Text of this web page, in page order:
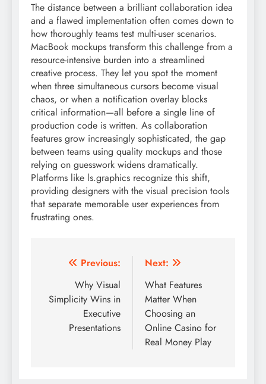
The distance between a brilliant collaboration idea
and a flawed implementation often comes down to
how thoroughly teams test multi-user scenarios.
MacBook mockups transform this challenge from a
resource-intensive burden into a streamlined
creative process. They let you spot the moment
when three simultaneous cursors become visual
chaos, or when a notification overlay blocks
critical information—all before a single line of
production code is written. As collaboration
features grow increasingly sophisticated, the gap
between teams using quality mockups and those
relying on guesswork widens dramatically.
Platforms like ls.graphics recognize this shift,
providing designers with the visual precision tools
that separate memorable user experiences from
frustrating ones.
Post
navigation
Previous:
Why Visual
Simplicity Wins in
Executive
Presentations
Next:
What Features
Matter When
Choosing an
Online Casino for
Real Money Play